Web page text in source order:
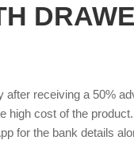
receiving a 50%
high cost of the
for the bank details